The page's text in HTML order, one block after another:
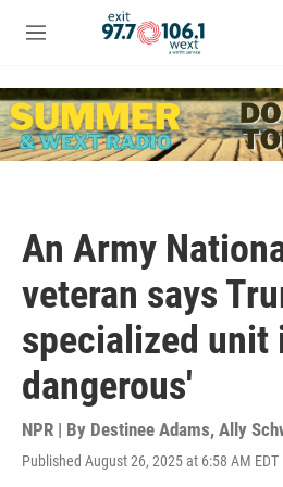
Skip to main content
M
u
An Army
veteran says
specialized unit
dangerous'
NPR | By Destinee Adams, Ally
Published August 26, 2025 at 6:58 AM EDT